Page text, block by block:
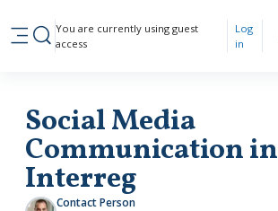
Side panel
Toggle search input
You are currently using guest
access
Log
in
Social Media
Communication in
Interreg
Contact Person